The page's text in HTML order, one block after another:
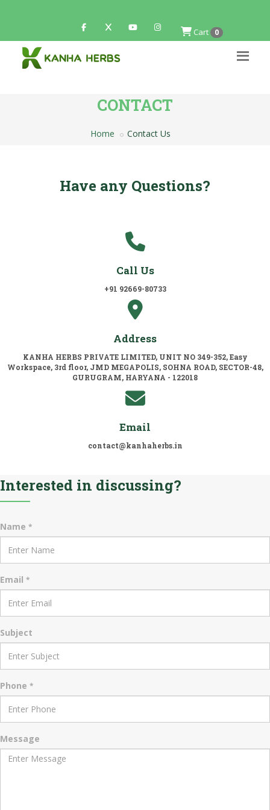
Cart 0
CONTACT
Home Contact Us
Have any Questions?
Call Us
+91 92669-80733
Address
KANHA HERBS PRIVATE LIMITED, UNIT NO 349-352, Easy
Workspace, 3rd floor, JMD MEGAPOLIS, SOHNA ROAD, SECTOR-48,
GURUGRAM, HARYANA - 122018
Email
contact@kanhaherbs.in
Interested in discussing?
Name *
Email *
Subject
Phone *
Message